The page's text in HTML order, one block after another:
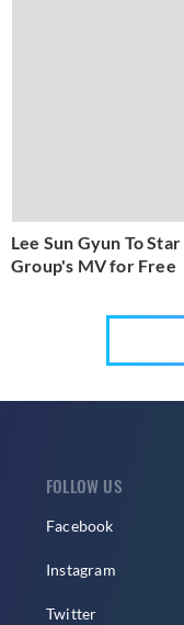
Lee Sun Gyun To
Group's MV for Free
FOLLOW US
Facebook
Instagram
Twitter